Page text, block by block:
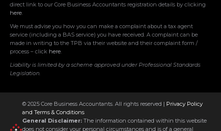
direct link to our Core Business Accountants registration details by clicking
here
We must advise you how you can make a complaint about a tax agent
service (including a BAS service) you have received. A complaint can be
made in writing to the TPB via their website and their complaint form /
process – click here
Liability is limited by a scheme approved under Professional Standards
Legislation.
© 2025 Core Business Accountants. All rights reserved | Privacy Policy
and Terms & Conditions
General Disclaimer: The information contained within this website
does not consider your personal circumstances and is of a general